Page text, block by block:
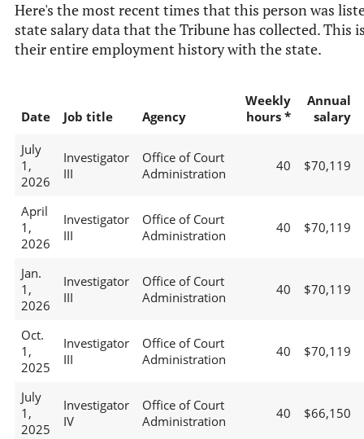
Here's the most recent times that this person was
state salary data that the Tribune has collected. This
their entire employment history with the state.
Date Job title Agency
Weekly
hours *
Annual
salary
July
1,
2026
Investigator
III
Office of Court
Administration
40 $70,119
April
1,
2026
Investigator
III
Office of Court
Administration
40 $70,119
Jan.
1,
2026
Investigator
III
Office of Court
Administration
40 $70,119
Oct.
1,
2025
Investigator
III
Office of Court
Administration
40 $70,119
July
1,
2025
Investigator
IV
Office of Court
Administration
40 $66,150